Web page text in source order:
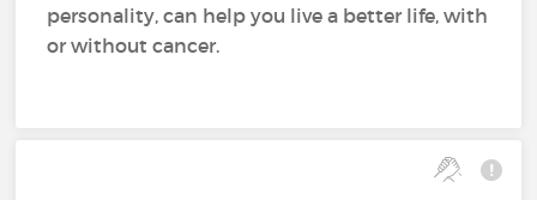
personality, can help you live a better life, with
or without cancer.